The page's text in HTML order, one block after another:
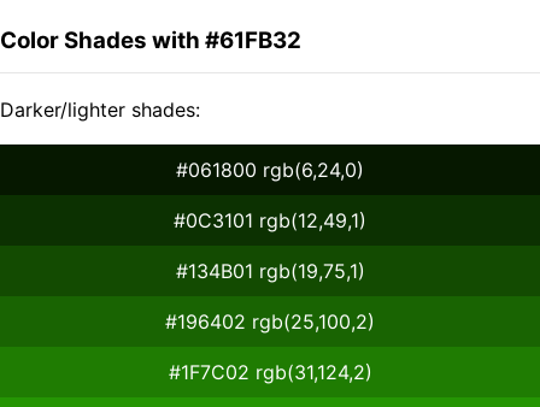
Color Shades with #61FB32
Darker/lighter shades:
#061800 rgb(6,24,0)
#0C3101 rgb(12,49,1)
#134B01 rgb(19,75,1)
#196402 rgb(25,100,2)
#1F7C02 rgb(31,124,2)